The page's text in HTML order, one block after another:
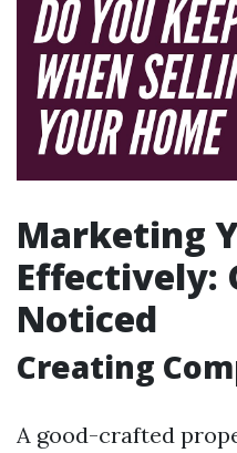
Marketing
Effectively:
Noticed
Creating
A good-crafted